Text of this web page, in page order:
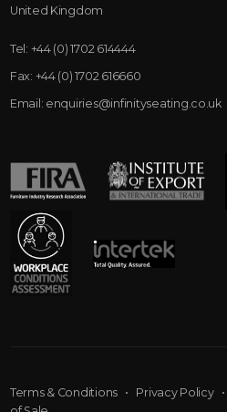
United Kingdom
Tel: +44 (0) 1702 614444
Fax: +44 (0) 1702 616660
Email: enquiries@infinityseating.co.uk
Terms & Conditions • Privacy Policy•